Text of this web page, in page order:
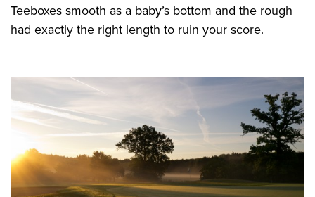
Teeboxes smooth as a baby’s bottom and the rough
had exactly the right length to ruin your score.